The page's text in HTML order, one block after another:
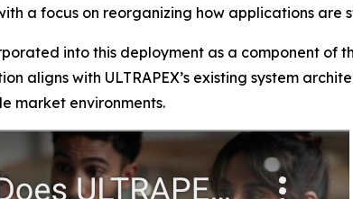
a focus on reorganizing how applications
into this deployment as a component
aligns with ULTRAPEX’s existing system
market environments.